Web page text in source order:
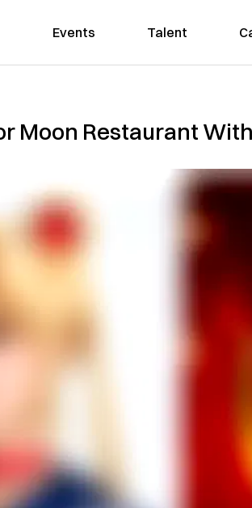
Events Talent
Moon Restaurant